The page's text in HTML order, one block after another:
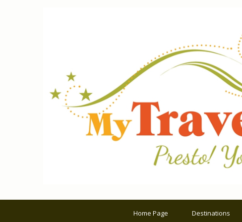
Home Page Destinations